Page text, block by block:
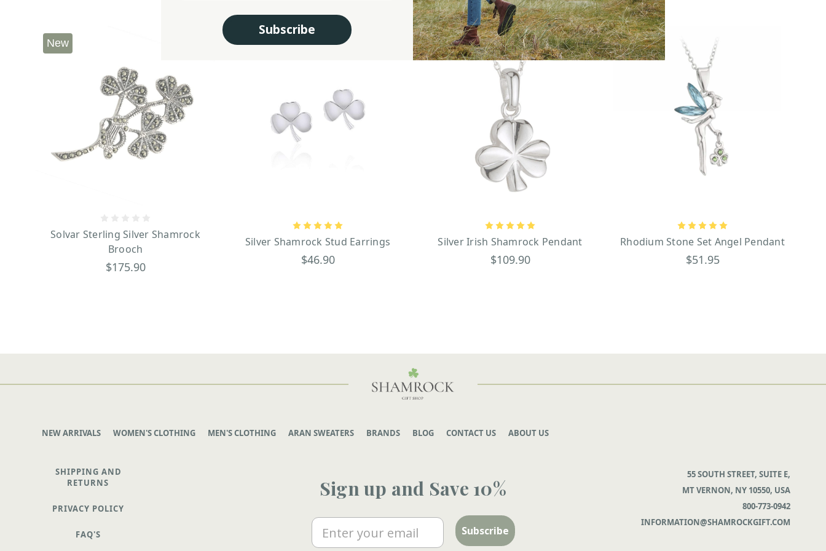
New
Solvar Sterling Silver Shamrock
Brooch
$175.90
Silver Shamrock Stud Earrings
$46.90
Silver Irish Shamrock Pendant
$109.90
Rhodium Stone Set Angel Pendant
$51.95
NEW ARRIVALS WOMEN'S CLOTHING MEN'S CLOTHING ARAN SWEATERS BRANDS BLOG CONTACT US ABOUT US
SHIPPING AND
RETURNS
PRIVACY POLICY
FAQ'S
Sign up and Save 10%
Email Subscribe
55 SOUTH STREET, SUITE E,
MT VERNON, NY 10550, USA
800-773-0942
INFORMATION@SHAMROCKGIFT.COM
Subscribe